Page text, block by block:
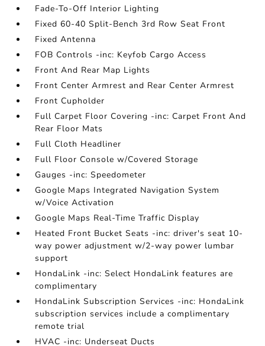
Fade-To-Off Interior Lighting
Fixed 60-40 Split-Bench 3rd Row Seat Front
Fixed Antenna
FOB Controls -inc: Keyfob Cargo Access
Front And Rear Map Lights
Front Center Armrest and Rear Center Armrest
Front Cupholder
Full Carpet Floor Covering -inc: Carpet Front And
Rear Floor Mats
Full Cloth Headliner
Full Floor Console w/Covered Storage
Gauges -inc: Speedometer
Google Maps Integrated Navigation System
w/Voice Activation
Google Maps Real-Time Traffic Display
Heated Front Bucket Seats -inc: driver's seat 10-
way power adjustment w/2-way power lumbar
support
HondaLink -inc: Select HondaLink features are
complimentary
HondaLink Subscription Services -inc: HondaLink
subscription services include a complimentary
remote trial
HVAC -inc: Underseat Ducts